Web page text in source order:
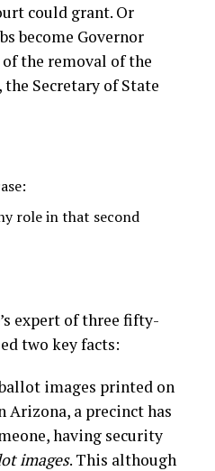
could grant. Or
become Governor
of the removal of the
Secretary of State
role in that second
expert of three fifty-
two key facts:
images printed on
Arizona, a precinct has
having security
images. This although